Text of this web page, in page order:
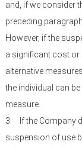
and, if we consider
preceding
However, if the
a significant cost or
alternative
the individual can
measure.
3.
If the Company
suspension of use